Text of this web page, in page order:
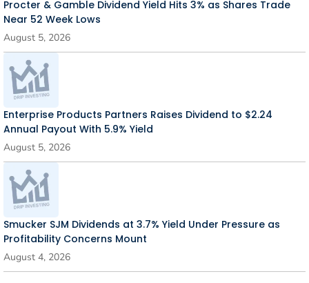
Procter & Gamble Dividend Yield Hits 3% as Shares Trade
Near 52 Week Lows
August 5, 2026
Enterprise Products Partners Raises Dividend to $2.24
Annual Payout With 5.9% Yield
August 5, 2026
Smucker SJM Dividends at 3.7% Yield Under Pressure as
Profitability Concerns Mount
August 4, 2026